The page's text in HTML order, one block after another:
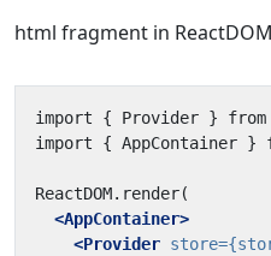
html fragment in
<AppContainer>
<Provider store=